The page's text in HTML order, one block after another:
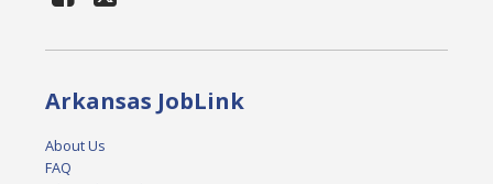
Arkansas JobLink
About Us
FAQ